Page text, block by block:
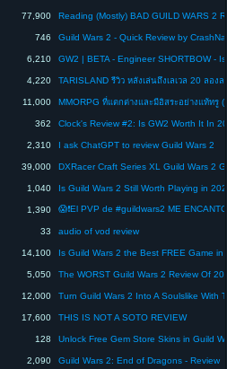
77,900
746 Guild Wars 2 - Quick Review by
6,210
4,220
11,000
362 Clock's Review #2: Is GW2 Worth It In
2,310 I ask ChatGPT to review Guild Wars 2
39,000
1,040
1,390
33 audio of vod review
14,100
5,050 The WORST Guild Wars 2 Review Of
12,000
17,600 THIS IS NOT A SOTO REVIEW
128
2,090 Guild Wars 2: End of Dragons - Review